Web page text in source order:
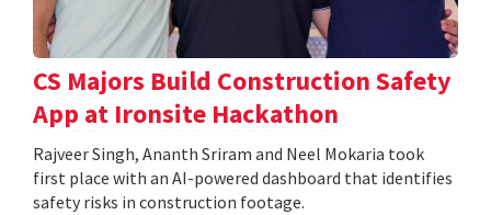
CS Majors Build Construction Safety
App at Ironsite Hackathon
Rajveer Singh, Ananth Sriram and Neel Mokaria took
first place with an AI-powered dashboard that identifies
safety risks in construction footage.